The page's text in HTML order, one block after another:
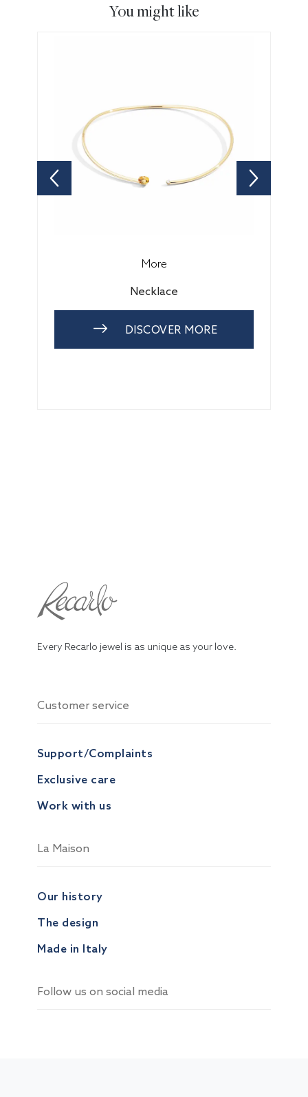
You might like
More
Necklace
DISCOVER MORE
Every Recarlo jewel is as unique as your love.
Customer service
Support/Complaints
Exclusive care
Work with us
La Maison
Our history
The design
Made in Italy
Follow us on social media